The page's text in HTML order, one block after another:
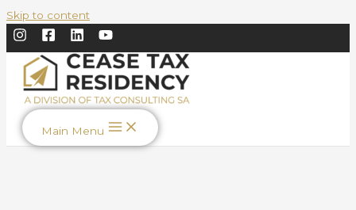
Skip to content
Main Menu